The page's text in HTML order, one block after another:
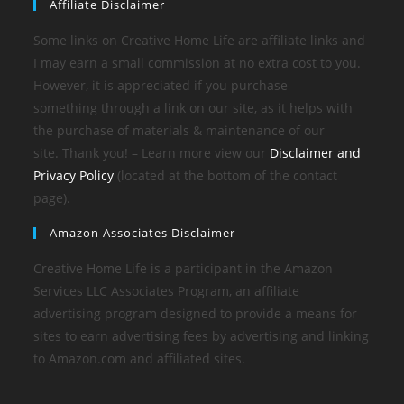
Affiliate Disclaimer
Some links on Creative Home Life are affiliate links and
I may earn a small commission at no extra cost to you.
However, it is appreciated if you purchase
something through a link on our site, as it helps with
the purchase of materials & maintenance of our
site. Thank you! – Learn more view our Disclaimer and
Privacy Policy (located at the bottom of the contact
page).
Amazon Associates Disclaimer
Creative Home Life is a participant in the Amazon
Services LLC Associates Program, an affiliate
advertising program designed to provide a means for
sites to earn advertising fees by advertising and linking
to Amazon.com and affiliated sites.